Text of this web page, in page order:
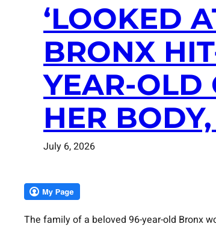
‘LOOKED
BRONX
YEAR-OLD
HER
July 6, 2026
The family of a beloved 96-year-old Bronx